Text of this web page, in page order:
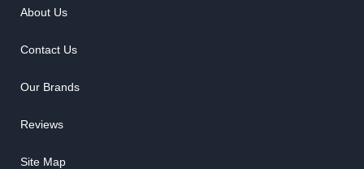
About Us
Contact Us
Our Brands
Reviews
Site Map